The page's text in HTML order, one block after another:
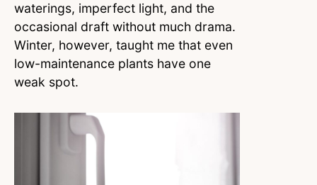
waterings, imperfect light, and the
occasional draft without much drama.
Winter, however, taught me that even
low-maintenance plants have one
weak spot.